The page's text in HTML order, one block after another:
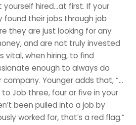
hired…at first. If your
found their jobs through job
they are just looking for any
and are not truly invested
vital, when hiring, to find
enough to always do
Younger adds that, “…
Job three, four or five in your
been pulled into a job by
worked for, that’s a red flag.”